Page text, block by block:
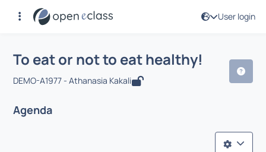
User login
Course : To eat or not to eat healthy!
To eat or not to eat healthy!
DEMO-A1977 - Athanasia Kakali
Agenda